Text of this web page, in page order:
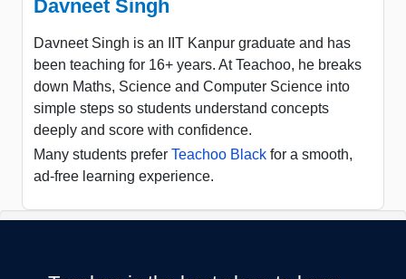
Davneet Singh
Davneet Singh is an IIT Kanpur graduate and has
been teaching for 16+ years. At Teachoo, he breaks
down Maths, Science and Computer Science into
simple steps so students understand concepts
deeply and score with confidence.
Many students prefer Teachoo Black for a smooth,
ad-free learning experience.